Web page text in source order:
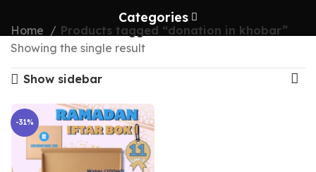
Categories
Home
Products tagged “donation in khobar”
Showing the single result
Show sidebar
-31%